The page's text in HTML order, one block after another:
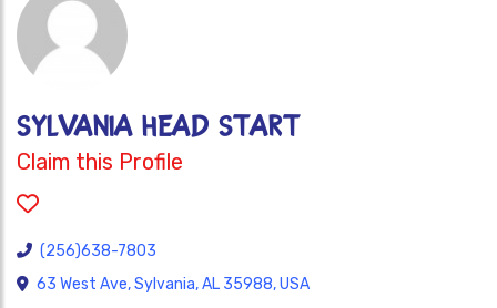
SYLVANIA HEAD START
Claim this Profile
(256)638-7803
63 West Ave, Sylvania, AL 35988, USA